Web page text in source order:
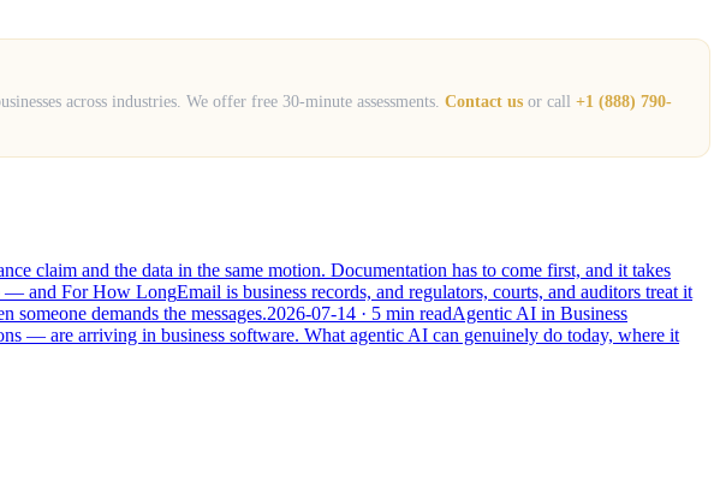
across industries. We offer free 30-minute assessments. Contact us or call +1 (888) 790-
claim and the data in the same motion. Documentation has to come first, and it takes
— and For How LongEmail is business records, and regulators, courts, and auditors treat it
demands the messages.2026-07-14 · 5 min readAgentic AI in Business
— are arriving in business software. What agentic AI can genuinely do today, where it